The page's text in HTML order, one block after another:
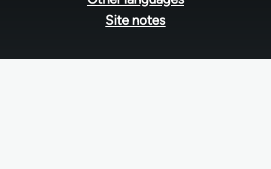
Site notes